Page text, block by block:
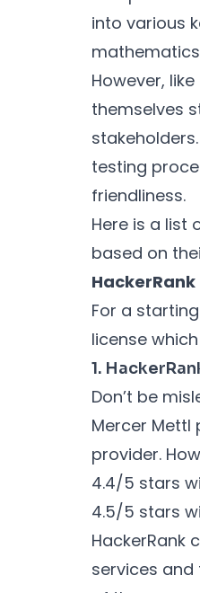
into various
However,
themselves
testing
friendliness.
Here is a list
based on
For a
license
1.
Don’t be
Mercer Mettl
provider.
4.4/5 stars
4.5/5 stars
HackerRank
services and